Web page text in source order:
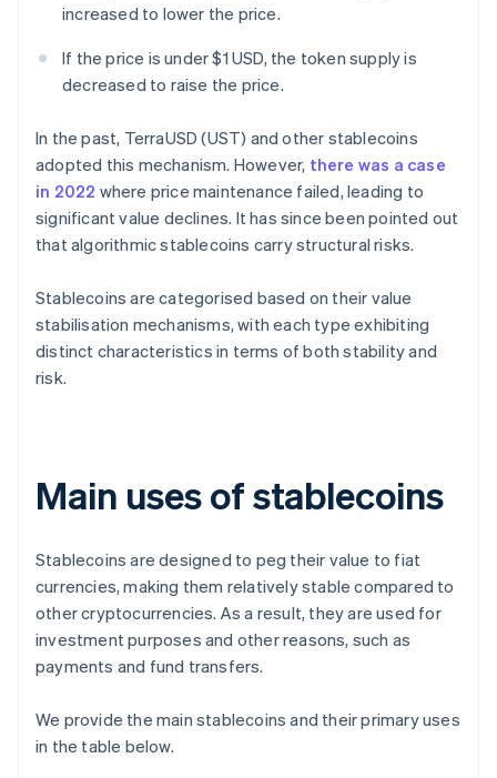
increased to lower the price.
If the price is under $1 USD, the token supply is
decreased to raise the price.
In the past, TerraUSD (UST) and other stablecoins
adopted this mechanism. However, there was a case
in 2022 where price maintenance failed, leading to
significant value declines. It has since been pointed out
that algorithmic stablecoins carry structural risks.
Stablecoins are categorised based on their value
stabilisation mechanisms, with each type exhibiting
distinct characteristics in terms of both stability and
risk.
Main uses of stablecoins
Stablecoins are designed to peg their value to fiat
currencies, making them relatively stable compared to
other cryptocurrencies. As a result, they are used for
investment purposes and other reasons, such as
payments and fund transfers.
We provide the main stablecoins and their primary uses
in the table below.